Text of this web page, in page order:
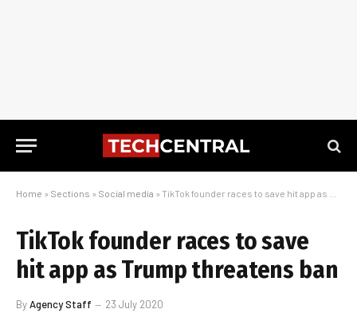
Home » Sections » Social media » TikTok founder races to save hit app as Trump threatens ban
TikTok founder races to save
hit app as Trump threatens ban
ByAgency Staff 23 July 2020